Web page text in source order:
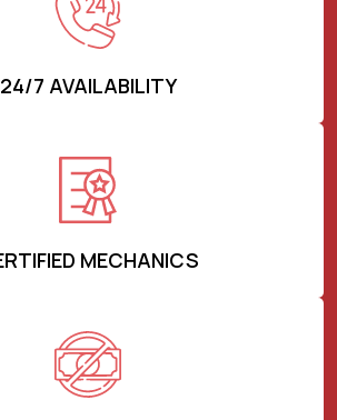
24/7 AVAILABILITY
MECHANICS